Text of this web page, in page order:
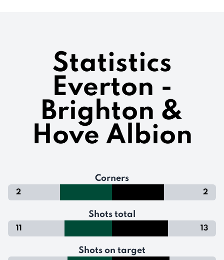
Statistics
Everton -
Brighton &
Hove Albion
Corners
2 2
Shots total
11 13
Shots on target